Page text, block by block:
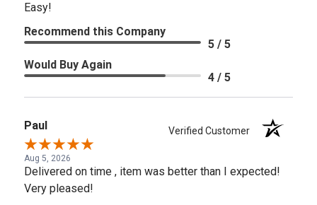
Easy!
Recommend this Company
5 / 5
Would Buy Again
4 / 5
Paul Verified Customer
Aug 5, 2026
Delivered on time , item was better than I expected!
Very pleased!